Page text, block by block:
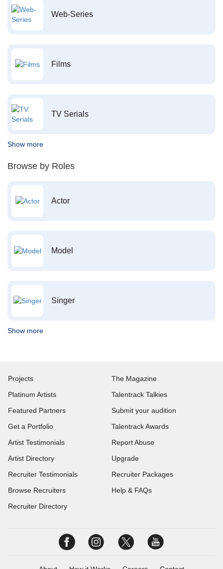
Web-Series
Films
TV Serials
Show more
Browse by Roles
Actor
Model
Singer
Show more
Projects
Platinum Artists
Featured Partners
Get a Portfolio
Artist Testimonials
Artist Directory
Recruiter Testimonials
Browse Recruiters
Recruiter Directory
The Magazine
Talentrack Talkies
Submit your audition
Talentrack Awards
Report Abuse
Upgrade
Recruiter Packages
Help & FAQs